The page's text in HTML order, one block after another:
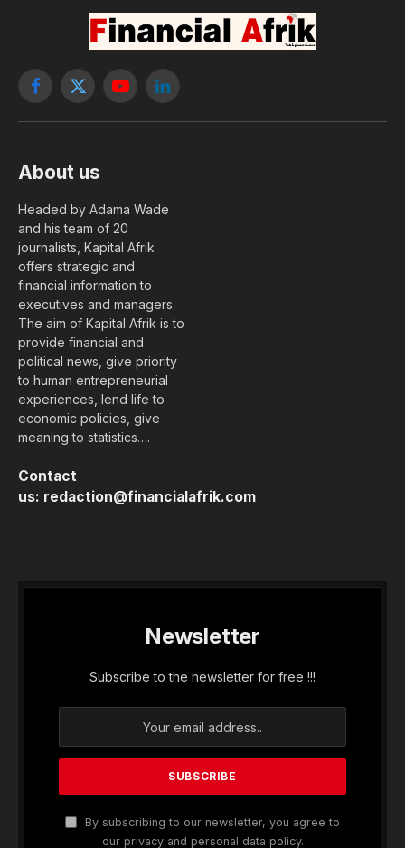
Facebook
X
YouTubeLinkedIn
About us
Headed by Adama Wade
and his team of 20
journalists, Kapital Afrik
offers strategic and
financial information to
executives and managers.
The aim of Kapital Afrik is to
provide financial and
political news, give priority
to human entrepreneurial
experiences, lend life to
economic policies, give
meaning to statistics….
Contact
us: redaction@financialafrik.com
Newsletter
Subscribe to the newsletter for free !!!
By subscribing to our newsletter, you agree to
our privacy and personal data policy.